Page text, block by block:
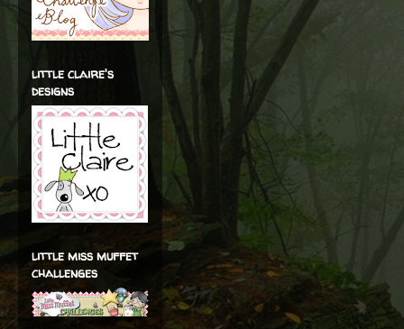
little claire's
designs
little miss muffet
challenges